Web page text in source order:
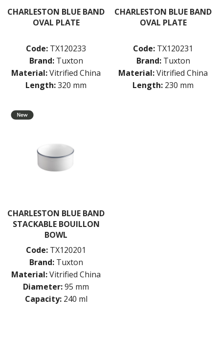
CHARLESTON BLUE BAND
OVAL PLATE
Code: TX120233
Brand: Tuxton
Material:Vitrified China
Length:320 mm
CHARLESTON BLUE BAND
OVAL PLATE
Code: TX120231
Brand: Tuxton
Material:Vitrified China
Length: 230 mm
CHARLESTON BLUE BAND
STACKABLE BOUILLON
BOWL
Code: TX120201
Brand: Tuxton
Material:Vitrified China
Diameter:95 mm
Capacity: 240 ml